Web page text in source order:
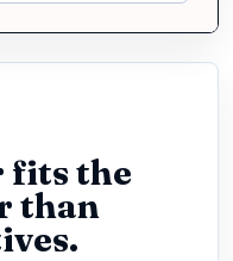
fits the
than